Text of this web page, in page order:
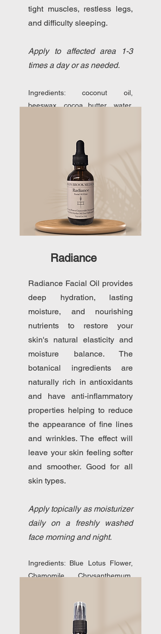
tight muscles, restless legs,
and difficulty sleeping.
Apply to affected area 1-3
times a day or as needed.
Ingredients: coconut oil,
beeswax, cocoa butter, water,
Radiance
Radiance Facial Oil provides
deep hydration, lasting
moisture, and nourishing
nutrients to restore your
skin's natural elasticity and
moisture balance. The
botanical ingredients are
naturally rich in antioxidants
and have anti-inflammatory
properties helping to reduce
the appearance of fine lines
and wrinkles. The effect will
leave your skin feeling softer
and smoother. Good for all
skin types.
Apply topically as moisturizer
daily on a freshly washed
face morning and night.
Ingredients: Blue Lotus Flower,
Chamomile, Chrysanthemum,
Oil, Rosehip Oil